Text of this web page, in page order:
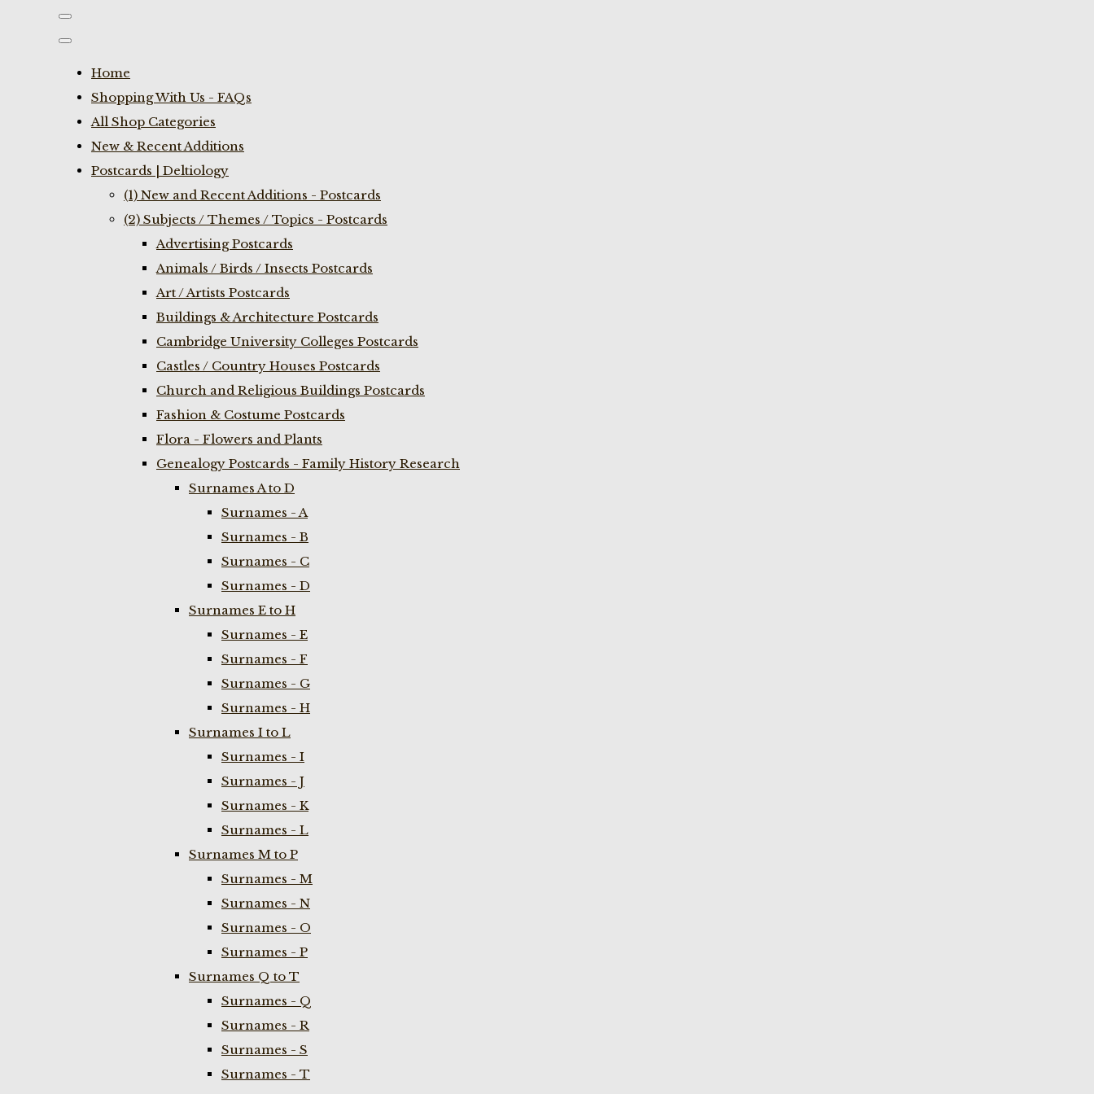
Home
Shopping With Us - FAQs
All Shop Categories
New & Recent Additions
Postcards | Deltiology
(1) New and Recent Additions - Postcards
(2) Subjects / Themes / Topics - Postcards
Advertising Postcards
Animals / Birds / Insects Postcards
Art / Artists Postcards
Buildings & Architecture Postcards
Cambridge University Colleges Postcards
Castles / Country Houses Postcards
Church and Religious Buildings Postcards
Fashion & Costume Postcards
Flora - Flowers and Plants
Genealogy Postcards - Family History Research
Surnames A to D
Surnames - A
Surnames - B
Surnames - C
Surnames - D
Surnames E to H
Surnames - E
Surnames - F
Surnames - G
Surnames - H
Surnames I to L
Surnames - I
Surnames - J
Surnames - K
Surnames - L
Surnames M to P
Surnames - M
Surnames - N
Surnames - O
Surnames - P
Surnames Q to T
Surnames - Q
Surnames - R
Surnames - S
Surnames - T